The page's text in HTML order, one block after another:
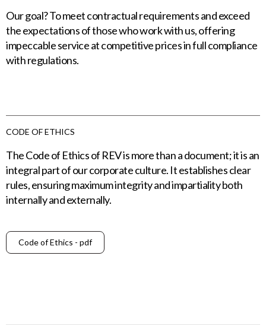
Our goal? To meet contractual requirements and exceed
the expectations of those who work with us, offering
impeccable service at competitive prices in full compliance
with regulations.
CODE OF ETHICS
The Code of Ethics of REV is more than a document; it is an
integral part of our corporate culture. It establishes clear
rules, ensuring maximum integrity and impartiality both
internally and externally.
Code of Ethics - pdf